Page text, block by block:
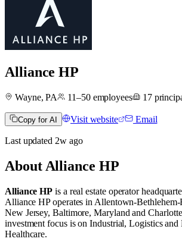
Alliance HP
Wayne, PA 11–50employees 17
Copy for AI Visit website Email
Last updated 2wago
About Alliance HP
Alliance HP is a real estate operator
Alliance HP operates in Allentown-Bethlehem-
New Jersey,Baltimore, Maryland and
investment focus is onIndustrial,Logisticsand
Healthcare.